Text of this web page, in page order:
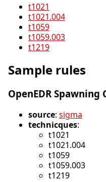
t1021
t1021.004
t1059
t1059.003
t1219
Sample rules
OpenEDR Spawning
source: sigma
technicques:
t1021
t1021.004
t1059
t1059.003
t1219